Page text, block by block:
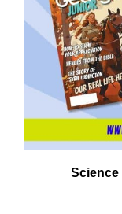
Science
Email
Address